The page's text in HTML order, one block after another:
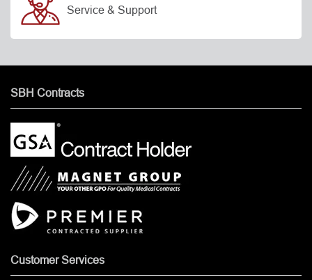
Service & Support
SBH Contracts
Customer Services